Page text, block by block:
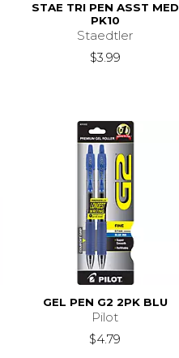
STAE TRI PEN ASST MED
PK10
Staedtler
$3.99
GEL PEN G2 2PK BLU
Pilot
$4.79